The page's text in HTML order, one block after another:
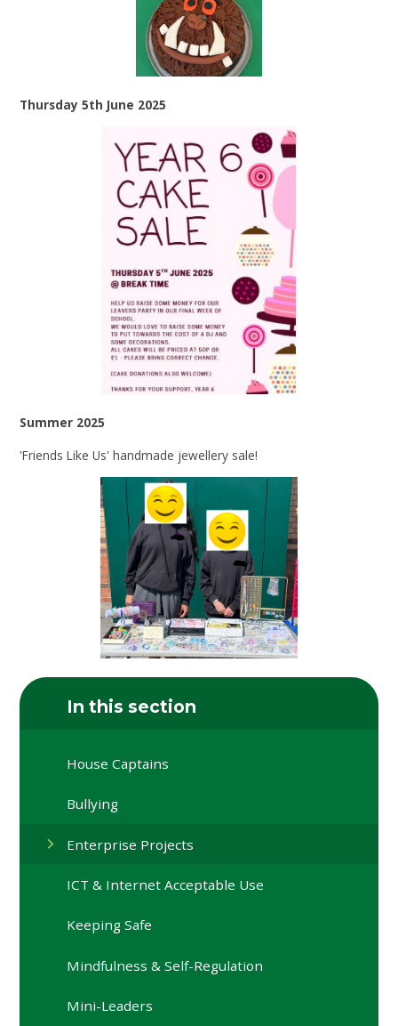
Thursday 5th June 2025
Summer 2025
'Friends Like Us' handmade jewellery sale!
In this section
House Captains
Bullying
Enterprise Projects
ICT & Internet Acceptable Use
Keeping Safe
Mindfulness & Self-Regulation
Mini-Leaders